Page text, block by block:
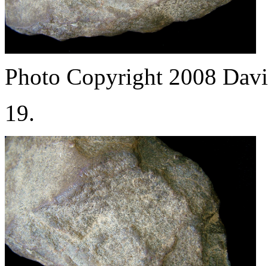
Photo Copyright 2008
19.